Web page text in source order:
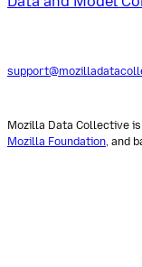
Mozilla Data Collective
Mozilla Foundation , and